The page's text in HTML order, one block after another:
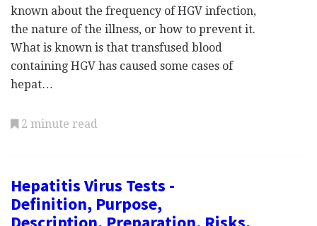
known about the frequency of HGV infection,
the nature of the illness, or how to prevent it.
What is known is that transfused blood
containing HGV has caused some cases of
hepat…
2 minute read
Hepatitis Virus Tests -
Definition, Purpose,